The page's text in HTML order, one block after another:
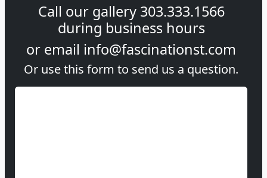
Call our gallery 303.333.1566
during business hours
or email info@fascinationst.com
Or use this form to send us a question.